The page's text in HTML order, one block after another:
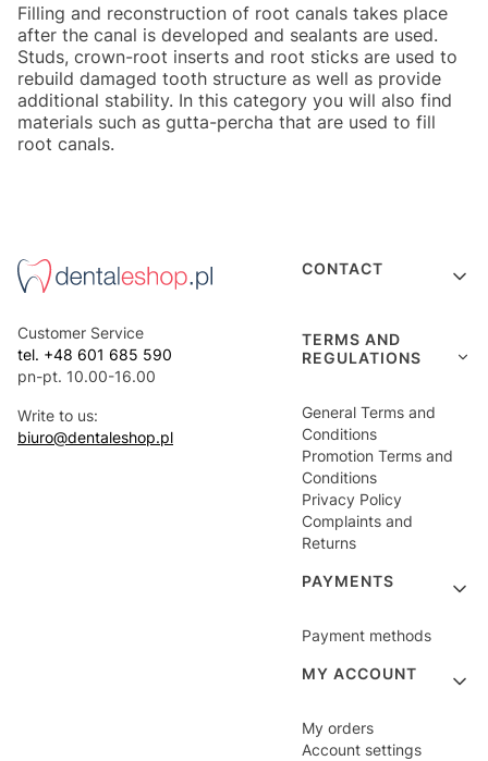
Filling and reconstruction of root canals takes place
after the canal is developed and sealants are used.
Studs, crown-root inserts and root sticks are used to
rebuild damaged tooth structure as well as provide
additional stability. In this category you will also find
materials such as gutta-percha that are used to fill
root canals.
Customer Service
tel. +48 601 685 590
pn-pt. 10.00-16.00
Write to us:
biuro@dentaleshop.pl
Footer menu
CONTACT
TERMS AND
REGULATIONS
General Terms and
Conditions
Promotion Terms and
Conditions
Privacy Policy
Complaints and
Returns
PAYMENTS
Payment methods
MY ACCOUNT
My orders
Account settings